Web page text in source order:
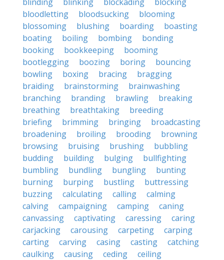
bloodletting
bloodsucking
blooming
blossoming
blushing boarding
boasting
boating
boiling bombing
bonding
booking
bookkeeping
booming
bootlegging
boozing boring
bouncing
bowling
boxing bracing
bragging
braiding
brainstorming
brainwashing
branching
branding brawling
breaking
breathing
breathtaking
breeding
briefing
brimming bringing
broadcasting
broadening
broiling brooding
browning
browsing
bruising brushing
bubbling
budding
building bulging
bullfighting
bumbling
bundling bungling
bunting
burning
burping bustling
buttressing
buzzing
calculating calling
calming
calving
campaigning camping
caning
canvassing
captivating caressing
caring
carjacking
carousing carpeting
carping
carting
carving casing casting
catching
caulking
causing ceding
ceiling